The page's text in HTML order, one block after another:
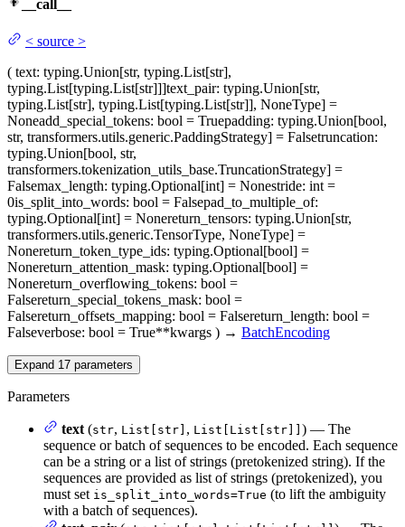
__call__
< source >
( text: typing.Union[str, typing.List[str],
typing.List[typing.List[str]]]text_pair: typing.Union[str,
typing.List[str], typing.List[typing.List[str]], NoneType] =
Noneadd_special_tokens: bool = Truepadding: typing.Union[bool,
str, transformers.utils.generic.PaddingStrategy] = Falsetruncation:
typing.Union[bool, str,
transformers.tokenization_utils_base.TruncationStrategy] =
Falsemax_length: typing.Optional[int] = Nonestride: int =
0is_split_into_words: bool = Falsepad_to_multiple_of:
typing.Optional[int] = Nonereturn_tensors: typing.Union[str,
transformers.utils.generic.TensorType, NoneType] =
Nonereturn_token_type_ids: typing.Optional[bool] =
Nonereturn_attention_mask: typing.Optional[bool] =
Nonereturn_overflowing_tokens: bool =
Falsereturn_special_tokens_mask: bool =
Falsereturn_offsets_mapping: bool = Falsereturn_length: bool =
Falseverbose: bool = True**kwargs ) → BatchEncoding
Expand 17 parameters
Parameters
text (str, List[str] , List[List[str]] ) — The
sequence or batch of sequences to be encoded. Each sequence
can be a string or a list of strings (pretokenized string). If the
sequences are provided as list of strings (pretokenized), you
must set is_split_into_words=True (to lift the ambiguity
with a batch of sequences).